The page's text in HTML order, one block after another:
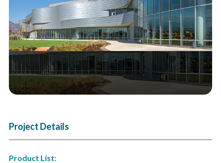
Next
Project Details
Product List: